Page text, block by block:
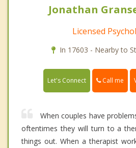
Jonathan
Licensed
In 17603 - Nearby to
Let's Connect Call me
When couples have
oftentimes they will turn to a
things out. When a therapist